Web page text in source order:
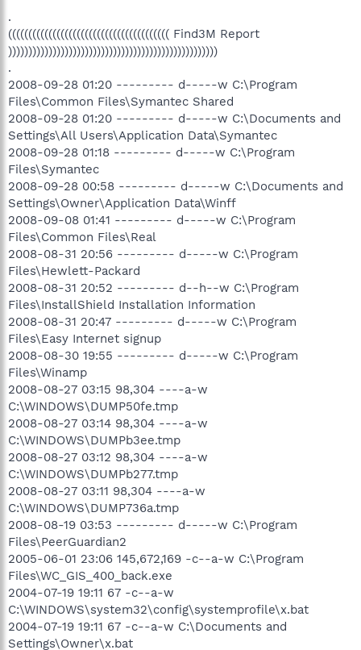
.
(((((((((((((((((((((((((((((((((((((((( Find3M Report
))))))))))))))))))))))))))))))))))))))))))))))))))))
.
2008-09-28 01:20 --------- d-----w C:\Program
Files\Common Files\Symantec Shared
2008-09-28 01:20 --------- d-----w C:\Documents and
Settings\All Users\Application Data\Symantec
2008-09-28 01:18 --------- d-----w C:\Program
Files\Symantec
2008-09-28 00:58 --------- d-----w C:\Documents and
Settings\Owner\Application Data\Winff
2008-09-08 01:41 --------- d-----w C:\Program
Files\Common Files\Real
2008-08-31 20:56 --------- d-----w C:\Program
Files\Hewlett-Packard
2008-08-31 20:52 --------- d--h--w C:\Program
Files\InstallShield Installation Information
2008-08-31 20:47 --------- d-----w C:\Program
Files\Easy Internet signup
2008-08-30 19:55 --------- d-----w C:\Program
Files\Winamp
2008-08-27 03:15 98,304 ----a-w
C:\WINDOWS\DUMP50fe.tmp
2008-08-27 03:14 98,304 ----a-w
C:\WINDOWS\DUMPb3ee.tmp
2008-08-27 03:12 98,304 ----a-w
C:\WINDOWS\DUMPb277.tmp
2008-08-27 03:11 98,304 ----a-w
C:\WINDOWS\DUMP736a.tmp
2008-08-19 03:53 --------- d-----w C:\Program
Files\PeerGuardian2
2005-06-01 23:06 145,672,169 -c--a-w C:\Program
Files\WC_GIS_400_back.exe
2004-07-19 19:11 67 -c--a-w
C:\WINDOWS\system32\config\systemprofile\x.bat
2004-07-19 19:11 67 -c--a-w C:\Documents and
Settings\Owner\x.bat